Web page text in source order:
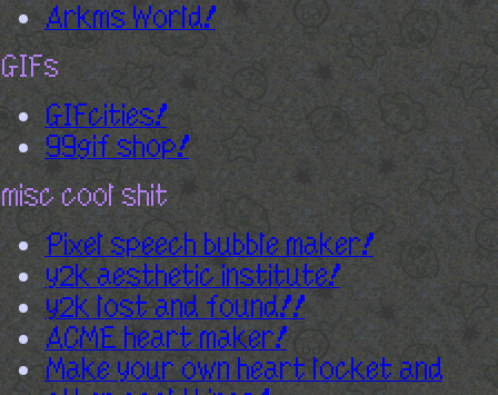
Arkms World!
GIFs
GIFcities!
99gif shop!
misc cool shit
Pixel speech bubble maker!
y2k aesthetic institute!
y2k lost and found!!
ACME heart maker!
Make your own heart locket and